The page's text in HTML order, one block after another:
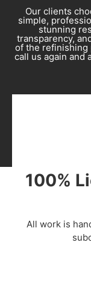
Our clients
simple,
stunning
transparency,
of the refinishing
call us again and
100%
All work is